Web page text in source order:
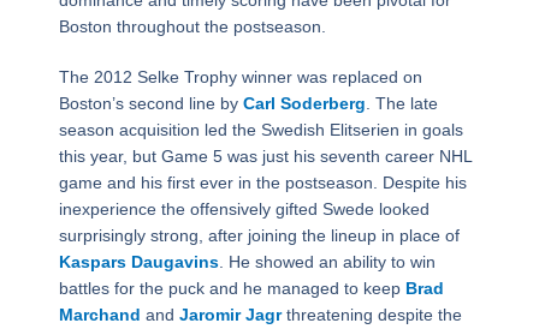
Boston throughout the postseason.
The 2012 Selke Trophy winner was replaced on
Boston’s second line by Carl Soderberg . The late
season acquisition led the Swedish Elitserien in goals
this year, but Game 5 was just his seventh career NHL
game and his first ever in the postseason. Despite his
inexperience the offensively gifted Swede looked
surprisingly strong, after joining the lineup in place of
Kaspars Daugavins. He showed an ability to win
battles for the puck and he managed to keep Brad
Marchand and Jaromir Jagrthreatening despite the